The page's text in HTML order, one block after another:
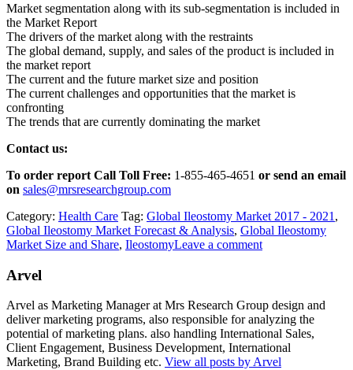
Market segmentation along with its sub-segmentation is included in
the Market Report
The drivers of the market along with the restraints
The global demand, supply, and sales of the product is included in
the market report
The current and the future market size and position
The current challenges and opportunities that the market is
confronting
The trends that are currently dominating the market
Contact us:
To order report Call Toll Free: 1-855-465-4651 or send an email
on sales@mrsresearchgroup.com
Category: Health Care Tag: Global Ileostomy Market 2017 - 2021 ,
Global Ileostomy Market Forecast & Analysis, Global Ileostomy
Market Size and Share, IleostomyLeave a comment
Arvel
Arvel as Marketing Manager at Mrs Research Group design and
deliver marketing programs, also responsible for analyzing the
potential of marketing plans. also handling International Sales,
Client Engagement, Business Development, International
Marketing, Brand Building etc. View all posts by Arvel